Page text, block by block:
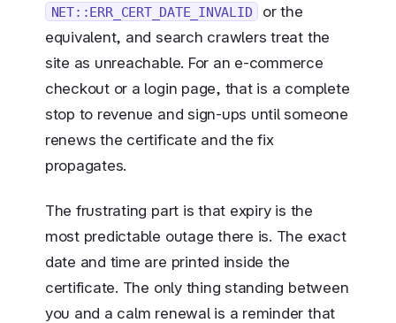
NET::ERR_CERT_DATE_INVALID
or the
equivalent, and search crawlers treat the
site as unreachable. For an e-commerce
checkout or a login page, that is a complete
stop to revenue and sign-ups until someone
renews the certificate and the fix
propagates.
The frustrating part is that expiry is the
most predictable outage there is. The exact
date and time are printed inside the
certificate. The only thing standing between
you and a calm renewal is a reminder that